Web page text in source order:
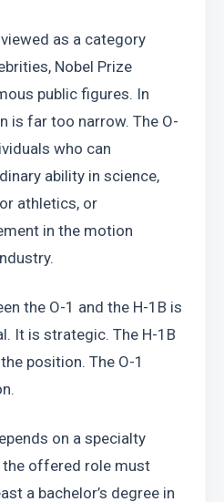
as a category
Nobel Prize
public figures. In
is far too narrow. The O-
who can
ability in science,
athletics, or
in the motion
the O-1 and the H-1B is
It is strategic. The H-1B
position. The O-1
on a specialty
the offered role must
a bachelor’s degree in